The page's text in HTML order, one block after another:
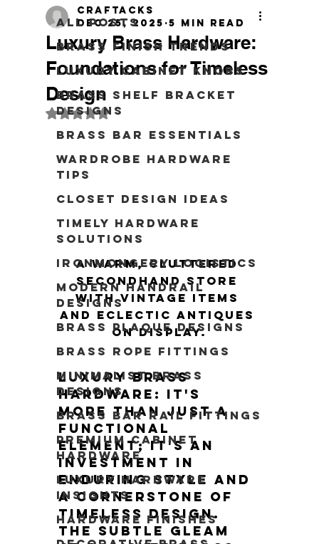
All Posts
Brass Finish Trends
Luxury Cabinet Knobs
Brass Shelf Bracket
Designs
Brass Bar Essentials
Wardrobe Hardware
Tips
Closet Design Ideas
Timely Hardware
Solutions
Ironmongery Logistics
Modern Handrail
Designs
Brass Plaque Designs
Brass Rope Fittings
Minimalist Brass
Designs
Brass Bar Rail Fittings
Premium Cabinet
Hardware
Luxury Hardware
Insights
Hardware Finishes
Luxury Brass Hardware:
Foundations for Timeless
Design
craftacks
Dec 25, 2025 5 min read
Rated NaN out of 5 stars.
A warm, cluttered
secondhand store
with vintage items
and eclectic antiques
on display.
Luxury brass
hardware: it's
more than just a
functional
element; it's an
investment in
enduring style and
a cornerstone of
timeless design.
The subtle gleam